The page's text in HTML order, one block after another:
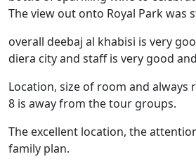
The view out onto Royal Park was
overall deebaj al khabisi is very
diera city and staff is very good
Location, size of room and always
8 is away from the tour groups.
The excellent location, the
family plan.